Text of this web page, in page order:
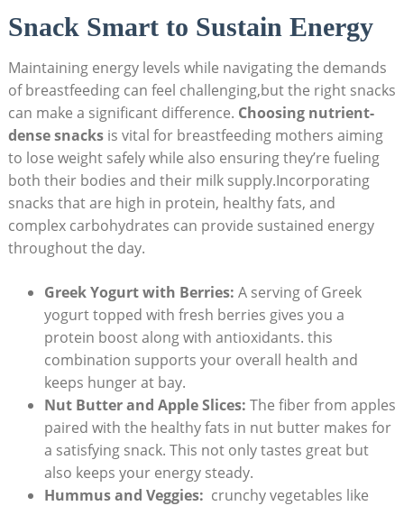
Snack Smart to Sustain Energy
Maintaining ⁤energy levels while navigating the demands
of‌ breastfeeding can feel challenging,but the right snacks
can make a significant difference. Choosing nutrient-
dense ‍snacksis vital for ​breastfeeding mothers aiming
to lose weight safely while also ensuring ⁤they’re ‍fueling
both⁢ their bodies and their milk supply.Incorporating
snacks that are high in protein, healthy fats, and
complex carbohydrates can provide sustained​ energy
throughout the day.
Greek Yogurt ‍with Berries: A serving of Greek
yogurt ⁢topped with ​fresh berries gives ⁢you⁤ a
protein boost along with antioxidants. this
combination⁣ supports your overall health and
keeps hunger at bay.
Nut Butter and Apple Slices: The fiber from apples
paired with the⁣ healthy fats in nut butter makes for
a‌ satisfying snack. This not only tastes great but
also keeps your energy steady.
Hummus and Veggies: ​ crunchy vegetables like